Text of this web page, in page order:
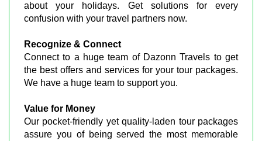
about your holidays. Get solutions for every
confusion with your travel partners now.
Recognize & Connect
Connect to a huge team of Dazonn Travels to get
the best offers and services for your tour packages.
We have a huge team to support you.
Value for Money
Our pocket-friendly yet quality-laden tour packages
assure you of being served the most memorable